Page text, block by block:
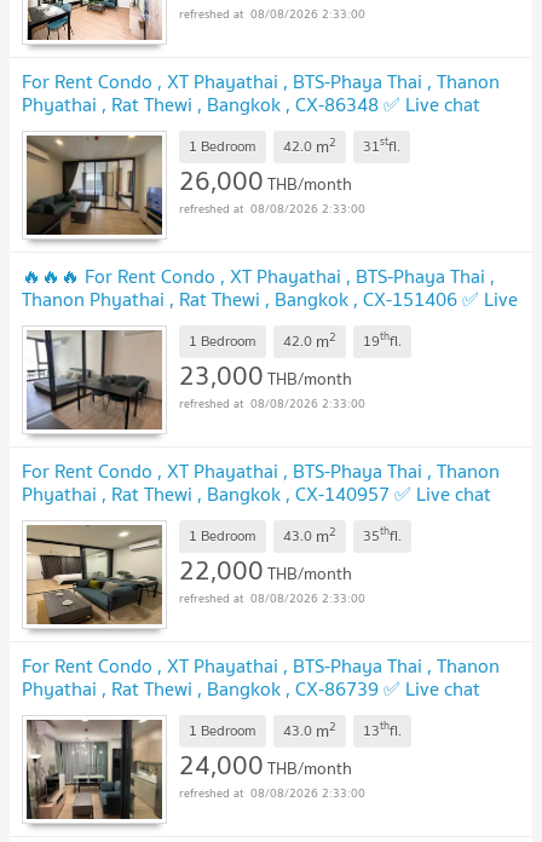
08/08/2026 2:33:00
For Rent Condo , XT Phayathai , BTS-Phaya Thai , Thanon
Phyathai , Rat Thewi , Bangkok , CX-86348 ✅ Live chat
with us ADD LINE @connexproperty ✅
1 Bedroom 42.0 m2 31stfl.
26,000THB/month
08/08/2026 2:33:00
🔥🔥🔥 For Rent Condo , XT Phayathai , BTS-Phaya Thai ,
Thanon Phyathai , Rat Thewi , Bangkok , CX-151406 ✅ Live
chat with us ADD LINE @connexproperty ✅ 🔥🔥🔥
1 Bedroom 42.0 m2 19thfl.
23,000THB/month
08/08/2026 2:33:00
For Rent Condo , XT Phayathai , BTS-Phaya Thai , Thanon
Phyathai , Rat Thewi , Bangkok , CX-140957 ✅ Live chat
with us ADD LINE @connexproperty ✅
1 Bedroom 43.0 m2 35thfl.
22,000THB/month
08/08/2026 2:33:00
For Rent Condo , XT Phayathai , BTS-Phaya Thai , Thanon
Phyathai , Rat Thewi , Bangkok , CX-86739 ✅ Live chat
with us ADD LINE @connexproperty ✅
1 Bedroom 43.0 m2 13thfl.
24,000THB/month
08/08/2026 2:33:00